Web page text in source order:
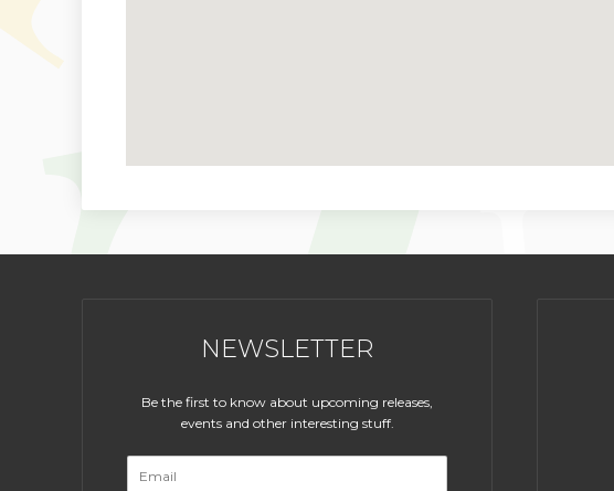
NEWSLETTER
Be the first to know about upcoming releases,
events and other interesting stuff.